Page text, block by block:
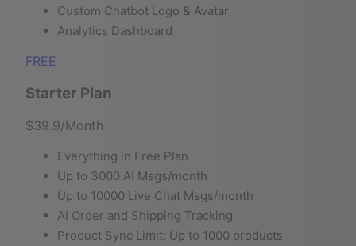
Custom Chatbot Logo & Avatar
Analytics Dashboard
FREE
Starter Plan
$39.9/Month
Everything in Free Plan
Up to 3000 AI Msgs/month
Up to 10000 Live Chat Msgs/month
AI Order and Shipping Tracking
Product Sync Limit: Up to 1000 products